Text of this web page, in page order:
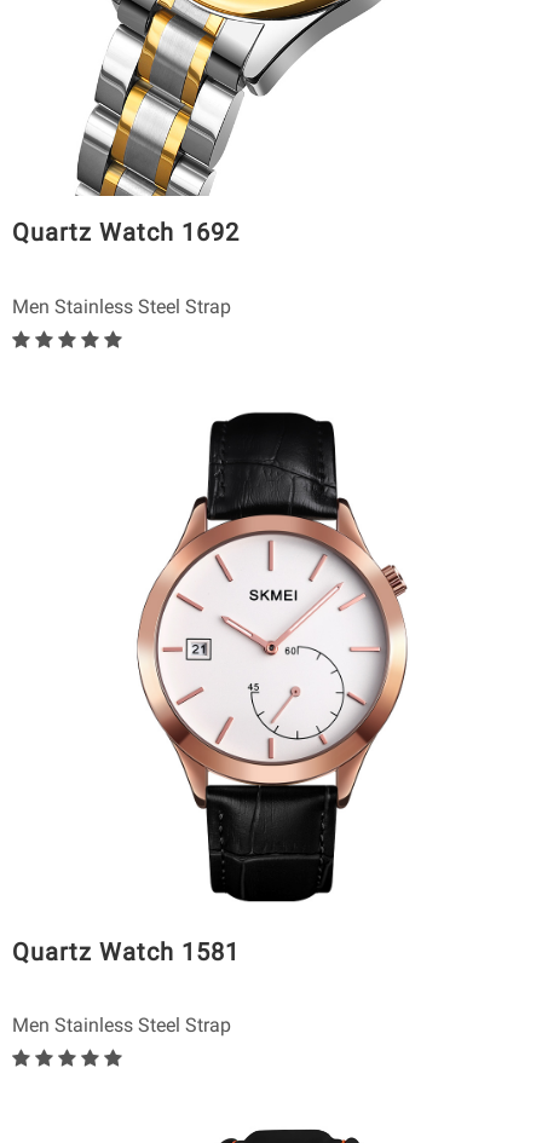
Quartz Watch 1692
Men Stainless Steel Strap
Quartz Watch 1581
Men Stainless Steel Strap